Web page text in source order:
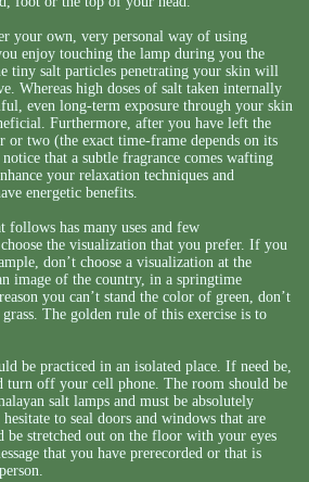
your own, very personal way of using
enjoy touching the lamp during you the
tiny salt particles penetrating your skin will
Whereas high doses of salt taken internally
even long-term exposure through your skin
Furthermore, after you have left the
two (the exact time-frame depends on its
that a subtle fragrance comes wafting
your relaxation techniques and
energetic benefits.
follows has many uses and few
the visualization that you prefer. If you
don’t choose a visualization at the
image of the country, in a springtime
you can’t stand the color of green, don’t
The golden rule of this exercise is to
be practiced in an isolated place. If need be,
turn off your cell phone. The room should be
salt lamps and must be absolutely
to seal doors and windows that are
be stretched out on the floor with your eyes
that you have prerecorded or that is